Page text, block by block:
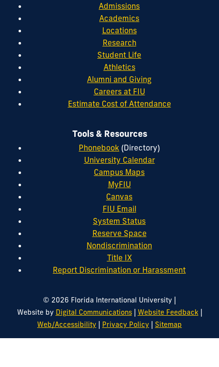
Admissions
Academics
Locations
Research
Student Life
Athletics
Alumni and Giving
Careers at FIU
Estimate Cost of Attendance
Tools & Resources
Phonebook (Directory)
University Calendar
Campus Maps
MyFIU
Canvas
FIU Email
System Status
Reserve Space
Nondiscrimination
Title IX
Report Discrimination or Harassment
© 2026 Florida International University |
Website by Digital Communications| Website Feedback |
Web/Accessibility | Privacy Policy | Sitemap